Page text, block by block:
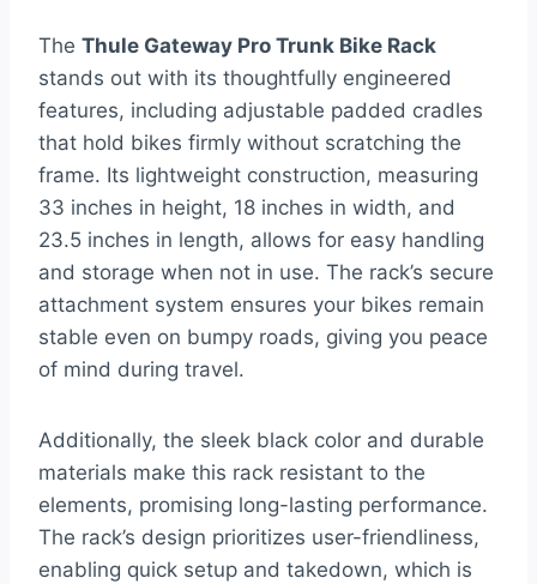
The Thule Gateway Pro Trunk Bike Rack
stands out with its thoughtfully engineered
features, including adjustable padded cradles
that hold bikes firmly without scratching the
frame. Its lightweight construction, measuring
33 inches in height, 18 inches in width, and
23.5 inches in length, allows for easy handling
and storage when not in use. The rack’s secure
attachment system ensures your bikes remain
stable even on bumpy roads, giving you peace
of mind during travel.
Additionally, the sleek black color and durable
materials make this rack resistant to the
elements, promising long-lasting performance.
The rack’s design prioritizes user-friendliness,
enabling quick setup and takedown, which is